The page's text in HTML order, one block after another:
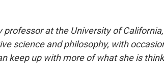
professor at the University of
science and philosophy, with
keep up with more of what she is